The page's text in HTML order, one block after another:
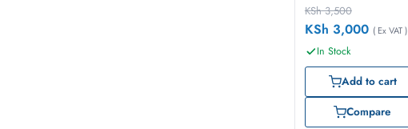
KSh3,500
KSh 3,000 ( Ex VAT )
In Stock
Add to cart
Compare